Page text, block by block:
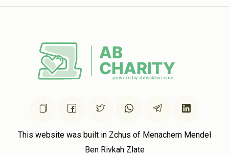
This website was built in Zchus of Menachem Mendel
Ben Rivkah Zlate